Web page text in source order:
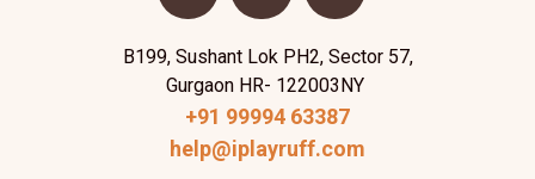
B199, Sushant Lok PH2, Sector 57,
Gurgaon HR- 122003NY
+91 99994 63387
help@iplayruff.com